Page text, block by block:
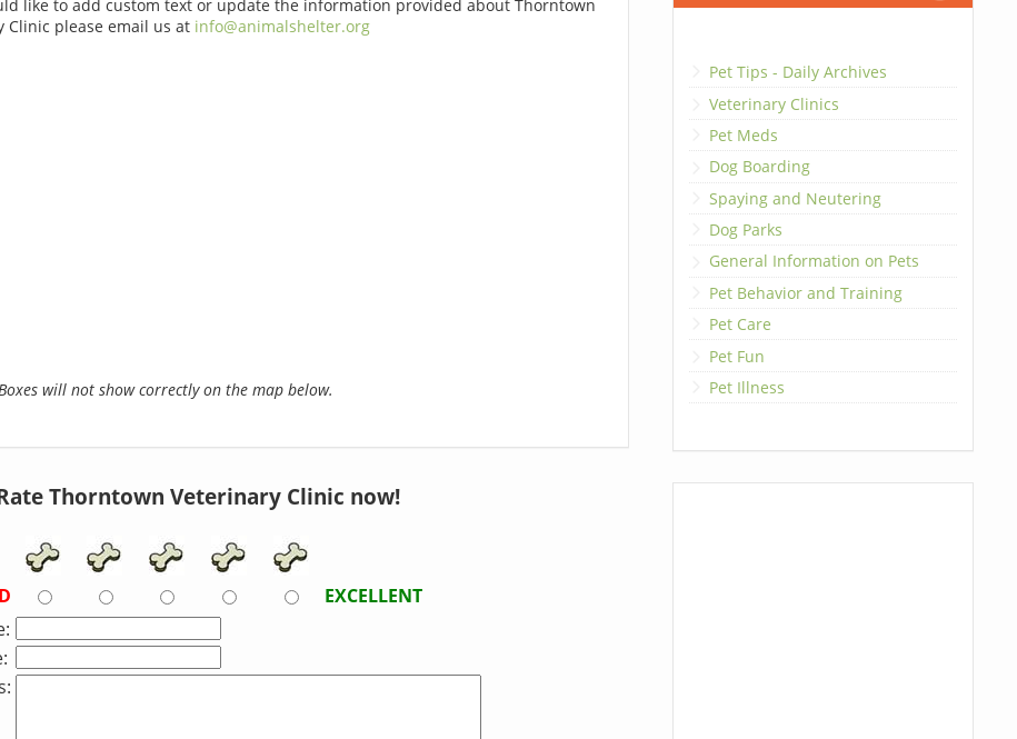
like to add custom text or update the information provided about Thorntown
Clinic please email us at info@animalshelter.org
will not show correctly on the map below.
Thorntown Veterinary Clinic now!
EXCELLENT
Pet Tips - Daily Archives
Veterinary Clinics
Pet Meds
Dog Boarding
Spaying and Neutering
Dog Parks
General Information on Pets
Pet Behavior and Training
Pet Care
Pet Fun
Pet Illness